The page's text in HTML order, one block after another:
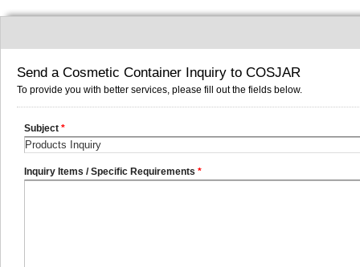
Send a Cosmetic Container Inquiry to COSJAR
To provide you with better services, please fill out the fields below.
Subject *
Inquiry Items / Specific Requirements *